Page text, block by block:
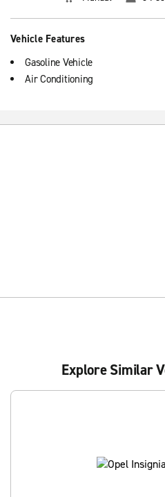
Vehicle Features
Gasoline Vehicle
Air Conditioning
Explore Similar